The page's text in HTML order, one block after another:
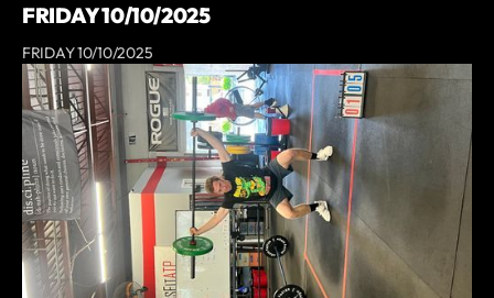
FRIDAY 10/10/2025
FRIDAY 10/10/2025